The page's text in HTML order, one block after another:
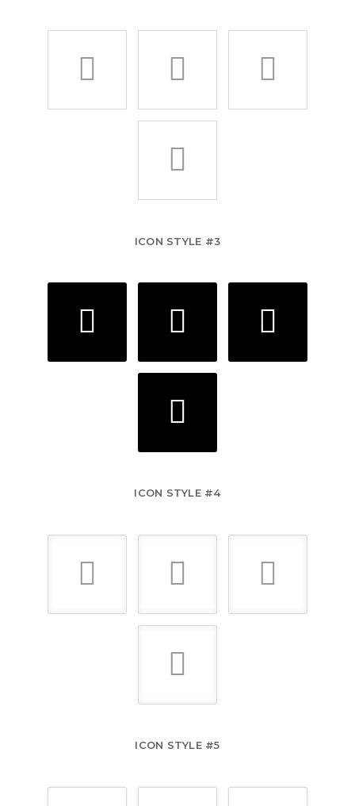
ICON STYLE #3
ICON STYLE #4
ICON STYLE #5